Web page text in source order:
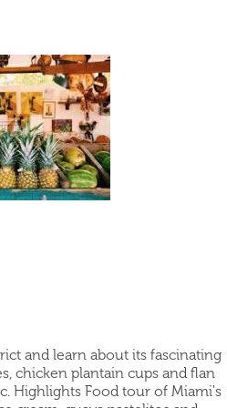
and learn about its fascinating
chicken plantain cups and flan
Highlights Food tour of Miami's